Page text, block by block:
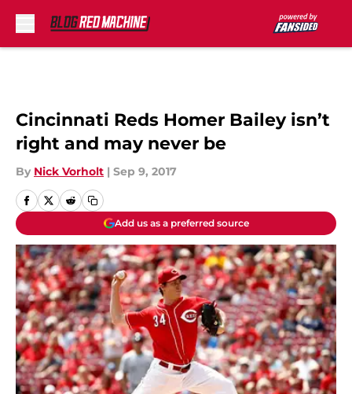
Cincinnati Reds Homer Bailey isn’t
right and may never be
By Nick Vorholt | Sep 9, 2017
Add us as a preferred source